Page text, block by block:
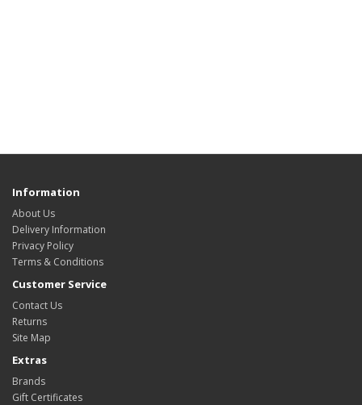
Information
About Us
Delivery Information
Privacy Policy
Terms & Conditions
Customer Service
Contact Us
Returns
Site Map
Extras
Brands
Gift Certificates